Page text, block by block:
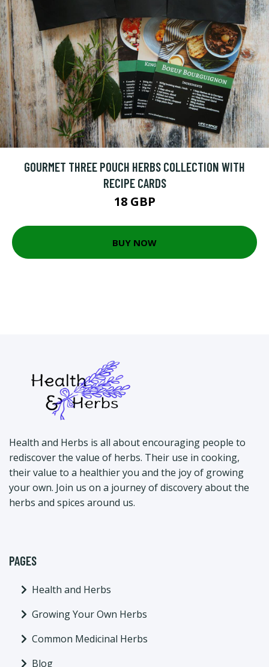
GOURMET THREE POUCH HERBS COLLECTION WITH
RECIPE CARDS
18 GBP
BUY NOW
Health and Herbs is all about encouraging people to
rediscover the value of herbs. Their use in cooking,
their value to a healthier you and the joy of growing
your own. Join us on a journey of discovery about the
herbs and spices around us.
PAGES
Health and Herbs
Growing Your Own Herbs
Common Medicinal Herbs
Blog